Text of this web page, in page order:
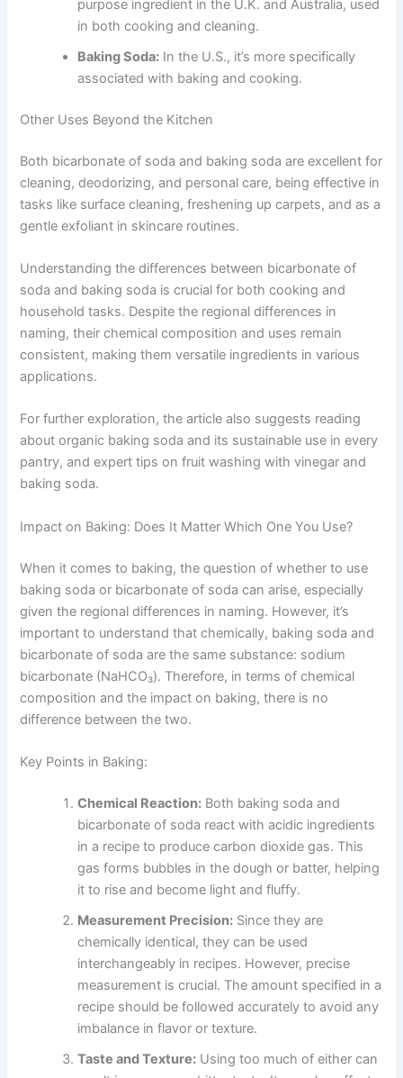
purpose ingredient in the U.K. and Australia, used
in both cooking and cleaning.
Baking Soda: In the U.S., it’s more specifically
associated with baking and cooking.
Other Uses Beyond the Kitchen
Both bicarbonate of soda and baking soda are excellent for
cleaning, deodorizing, and personal care, being effective in
tasks like surface cleaning, freshening up carpets, and as a
gentle exfoliant in skincare routines.
Understanding the differences between bicarbonate of
soda and baking soda is crucial for both cooking and
household tasks. Despite the regional differences in
naming, their chemical composition and uses remain
consistent, making them versatile ingredients in various
applications.
For further exploration, the article also suggests reading
about organic baking soda and its sustainable use in every
pantry, and expert tips on fruit washing with vinegar and
baking soda.
Impact on Baking: Does It Matter Which One You Use?
When it comes to baking, the question of whether to use
baking soda or bicarbonate of soda can arise, especially
given the regional differences in naming. However, it’s
important to understand that chemically, baking soda and
bicarbonate of soda are the same substance: sodium
bicarbonate (NaHCO₃). Therefore, in terms of chemical
composition and the impact on baking, there is no
difference between the two.
Key Points in Baking:
Chemical Reaction: Both baking soda and
bicarbonate of soda react with acidic ingredients
in a recipe to produce carbon dioxide gas. This
gas forms bubbles in the dough or batter, helping
it to rise and become light and fluffy.
Measurement Precision: Since they are
chemically identical, they can be used
interchangeably in recipes. However, precise
measurement is crucial. The amount specified in a
recipe should be followed accurately to avoid any
imbalance in flavor or texture.
Taste and Texture: Using too much of either can